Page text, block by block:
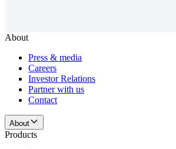
About
Press & media
Careers
Investor Relations
Partner with us
Contact
About
Products